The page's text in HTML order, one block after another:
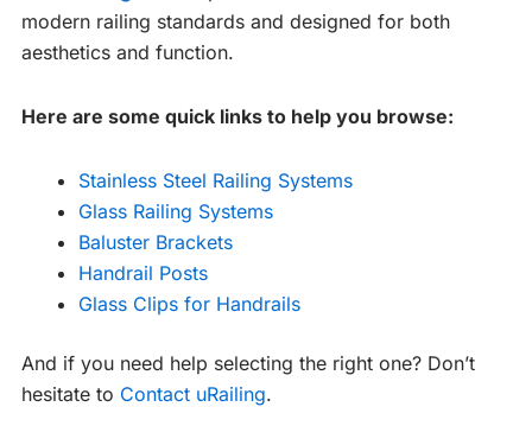
modern railing standards and designed for both
aesthetics and function.
Here are some quick links to help you browse:
Stainless Steel Railing Systems
Glass Railing Systems
Baluster Brackets
Handrail Posts
Glass Clips for Handrails
And if you need help selecting the right one? Don’t
hesitate to Contact uRailing.